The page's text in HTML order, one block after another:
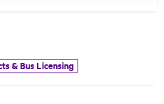
& Bus Licensing